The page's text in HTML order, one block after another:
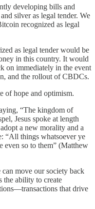
developing bills and
silver as legal tender. We
recognized as legal
as legal tender would be
in this country. It would
on immediately in the event
and the rollout of CBDCs.
of hope and optimism.
“The kingdom of
Jesus spoke at length
a new morality and a
“All things whatsoever ye
even so to them” (Matthew
move our society back
the ability to create
that drive